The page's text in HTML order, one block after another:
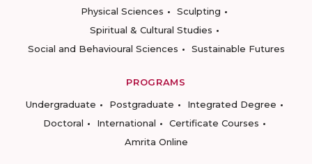
Physical Sciences
Sculpting
Spiritual & Cultural Studies
Social and Behavioural Sciences
Sustainable Futures
PROGRAMS
Undergraduate
Postgraduate
Integrated Degree
Doctoral
International
Certificate Courses
Amrita Online